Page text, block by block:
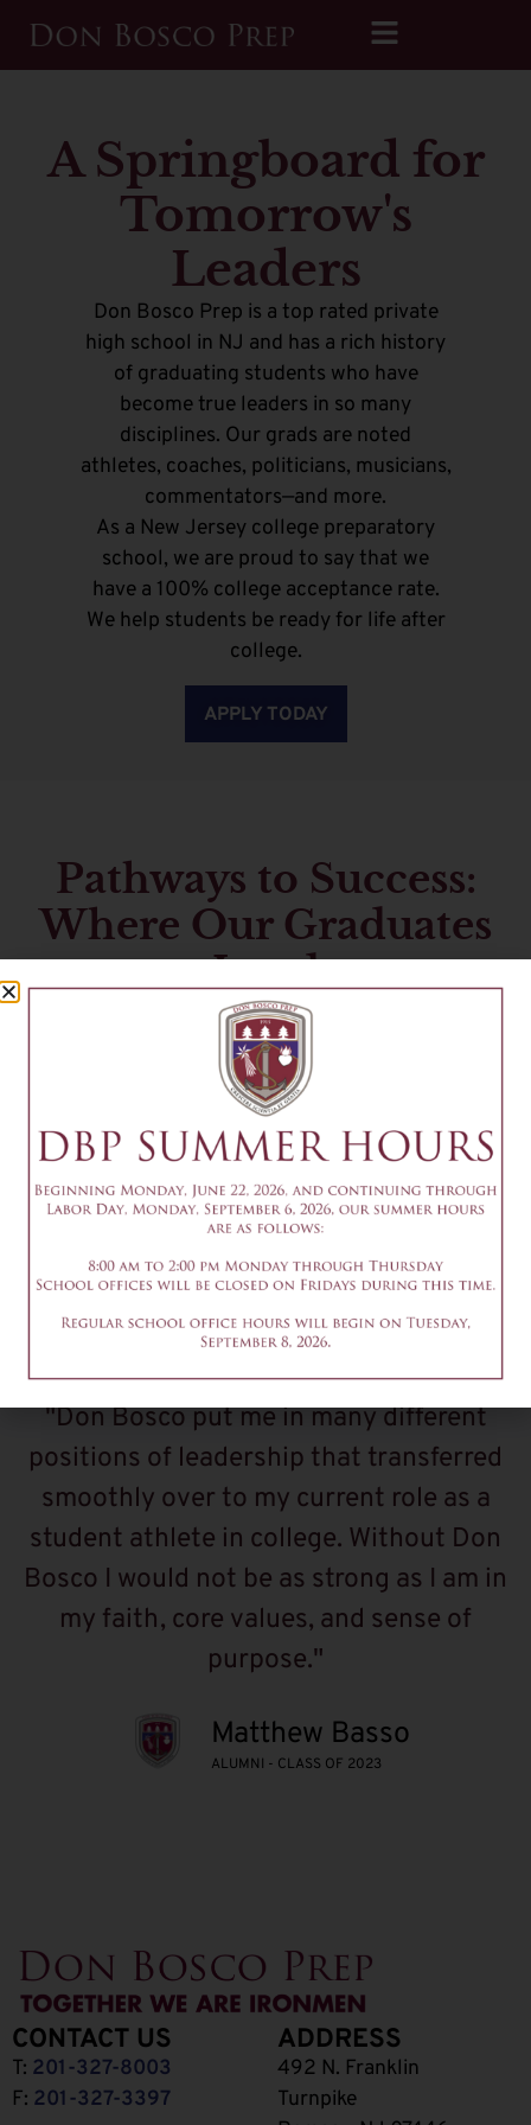
A Springboard for
Tomorrow's
Leaders
Don Bosco Prep is a top rated private
high school in NJ and has a rich history
of graduating students who have
become true leaders in so many
disciplines. Our grads are noted
athletes, coaches, politicians, musicians,
commentators—and more.
As a New Jersey college preparatory
school, we are proud to say that we
have a 100% college acceptance rate.
We help students be ready for life after
college.
APPLY TODAY
Pathways to Success:
Where Our Graduates
Land
What Alumni Are
Saying
"Don Bosco put me in many different
positions of leadership that transferred
smoothly over to my current role as a
student athlete in college. Without Don
Bosco I would not be as strong as I am in
my faith, core values, and sense of
purpose."
Matthew Basso
ALUMNI - CLASS OF 2023
CONTACT US
T: 201-327-8003
F: 201-327-3397
ADDRESS
492 N. Franklin
Turnpike